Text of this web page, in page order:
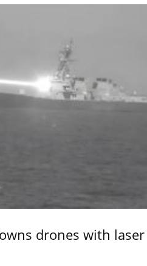
drones with laser